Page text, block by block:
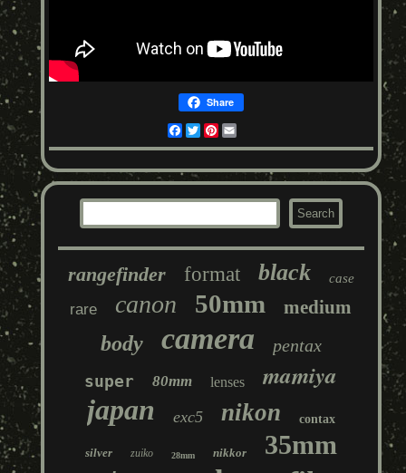
Share
Facebook
TwitterPinterest
rangefinder format black case
rare canon 50mm medium
body camera pentax
super 80mm lenses mamiya
japan exc5 nikon contax
silver zuiko 28mm nikkor 35mm